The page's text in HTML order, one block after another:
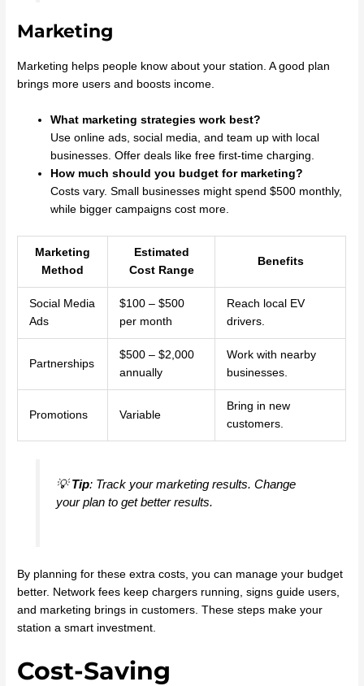
Marketing
Marketing helps people know about your station. A good plan
brings more users and boosts income.
What marketing strategies work best?
Use online ads, social media, and team up with local
businesses. Offer deals like free first-time charging.
How much should you budget for marketing?
Costs vary. Small businesses might spend $500 monthly,
while bigger campaigns cost more.
Marketing
Method
Estimated
Cost Range
Benefits
Social Media
Ads
$100 – $500
per month
Reach local EV
drivers.
Partnerships
$500 – $2,000
annually
Work with nearby
businesses.
Promotions Variable
Bring in new
customers.
💡Tip: Track your marketing results. Change
your plan to get better results.
By planning for these extra costs, you can manage your budget
better. Network fees keep chargers running, signs guide users,
and marketing brings in customers. These steps make your
station a smart investment.
Cost-Saving